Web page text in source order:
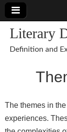
Literary
Definition and
The themes in
experiences.